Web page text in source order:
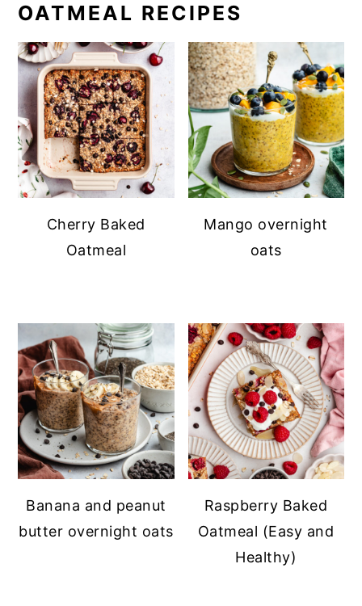
OATMEAL RECIPES
Cherry Baked
Oatmeal
Mango overnight
oats
Banana and peanut
butter overnight oats
Raspberry Baked
Oatmeal (Easy and
Healthy)